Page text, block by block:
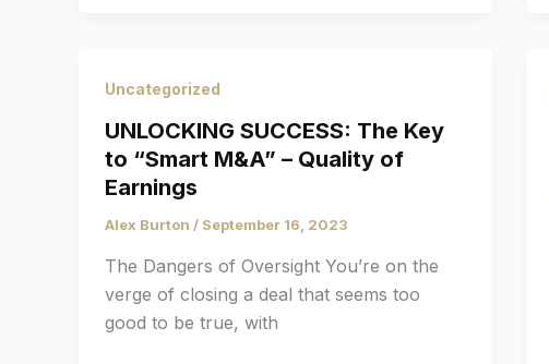
Uncategorized
UNLOCKING SUCCESS: The Key
to “Smart M&A” – Quality of
Earnings
Alex Burton / September 16, 2023
The Dangers of Oversight You’re on the
verge of closing a deal that seems too
good to be true, with